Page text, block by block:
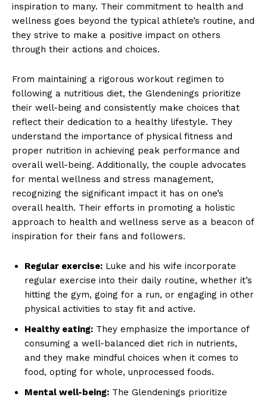
inspiration to many. Their commitment to health and
wellness goes beyond the typical athlete’s ‌routine, and
they strive to make a positive impact on others
through their actions ‍and choices.
From ​maintaining a rigorous workout regimen‌ to
following a nutritious diet, the Glendenings​ prioritize
their well-being and consistently make choices that
reflect ‌their dedication to⁣ a healthy lifestyle. They
understand the importance of physical fitness and
proper nutrition in achieving peak performance and
⁤overall well-being. Additionally, the couple advocates
for mental wellness and stress management,
recognizing the significant impact it has on one’s
overall health. Their efforts in promoting a holistic
approach to health and ​wellness serve as a beacon of⁢
inspiration for⁤ their fans and followers.
Regular exercise: Luke and his wife incorporate
regular exercise into their daily routine, whether it’s
hitting the ⁤gym, going for a run, or engaging in other
physical activities to stay fit ‍and active.
Healthy eating: They ⁤emphasize the importance of
consuming a well-balanced diet rich in nutrients,
and they make mindful choices when it comes to
food, opting for whole, unprocessed foods.
Mental well-being: The Glendenings prioritize